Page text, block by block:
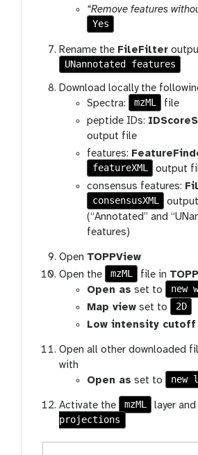
l
r
a
-
f
i
l
“Remove features
Yes
Rename the FileFilter
UNannotated features
Download locally the
Spectra:
mzML
file
peptide IDs:
output file
features:
featureXML
output
consensus features:
consensusXML
(“Annotated” and
features)
Open TOPPView
Open the
mzML file in
Open as set to
new
Map view set to
2D
Low intensity cutoff
Open all other downloaded
with
Open as set to new
Activate the mzML layer
projections